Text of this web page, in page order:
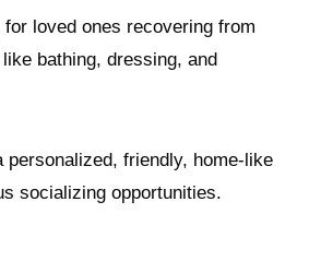
loved ones recovering from
bathing, dressing, and
friendly, home-like
socializing opportunities.